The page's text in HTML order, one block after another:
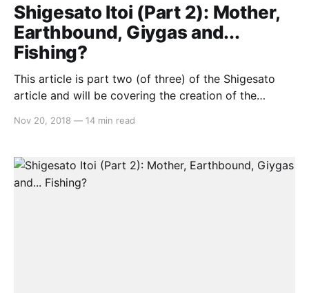
Shigesato Itoi (Part 2): Mother,
Earthbound, Giygas and...
Fishing?
This article is part two (of three) of the Shigesato
article and will be covering the creation of the
boss Giygas and Itoi’s little known fishing game. If
so by
Nov 20, 2018 — 14 min read